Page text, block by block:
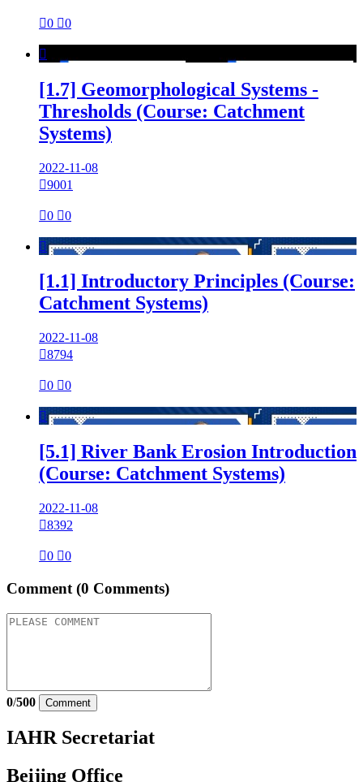
0 0

[1.7] Geomorphological Systems -
Thresholds (Course: Catchment
Systems)
2022-11-08
9001
0 0

[1.1] Introductory Principles (Course:
Catchment Systems)
2022-11-08
8794
0 0

[5.1] River Bank Erosion Introduction
(Course: Catchment Systems)
2022-11-08
8392
0 0
Comment (0 Comments)
0/500 Comment
IAHR Secretariat
Beijing Office